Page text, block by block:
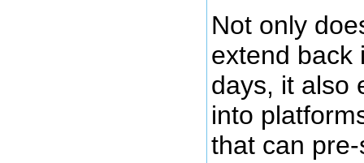
Not only
extend back
days, it also
into
that can